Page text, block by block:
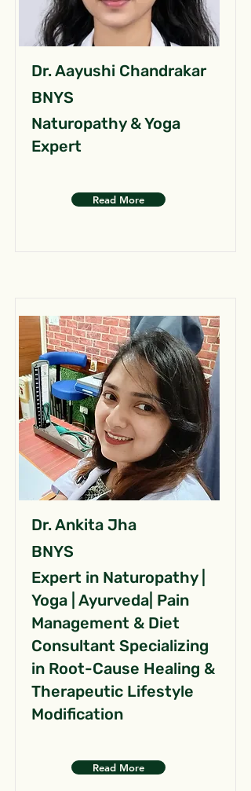
Dr. Aayushi Chandrakar
BNYS
Naturopathy & Yoga
Expert
Read More
Dr. Ankita Jha
BNYS
Expert in Naturopathy |
Yoga | Ayurveda| Pain
Management & Diet
Consultant Specializing
in Root-Cause Healing &
Therapeutic Lifestyle
Modification
Read More